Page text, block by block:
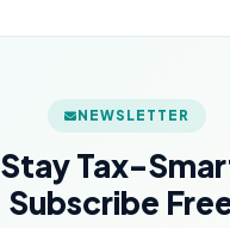
NEWSLETTER
Stay Tax-
Subscribe